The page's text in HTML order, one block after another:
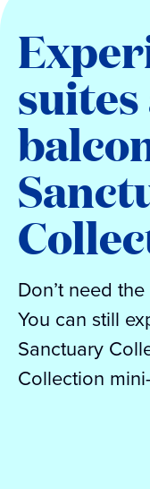
Don’t need
You can still
Sanctuary
Collection